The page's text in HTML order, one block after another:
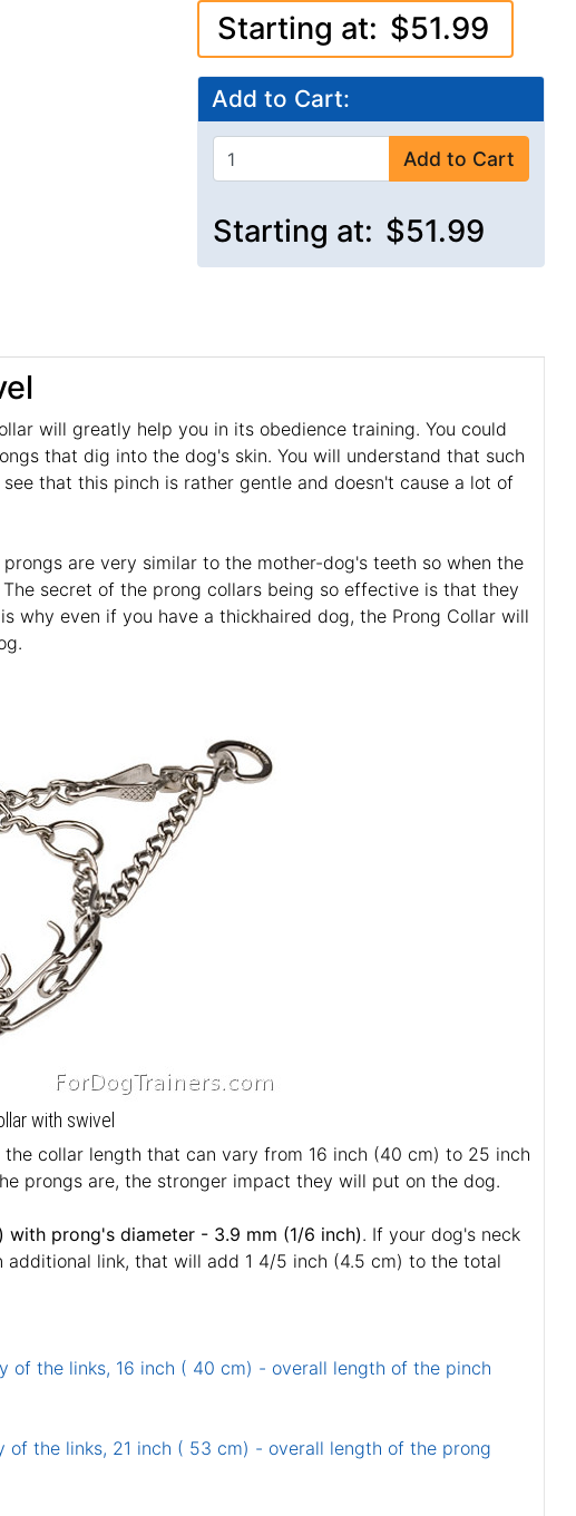
Starting at: $51.99
Add to Cart:
Add to Cart
Starting at: $51.99
will greatly help you in its obedience training. You could
that dig into the dog's skin. You will understand that such
that this pinch is rather gentle and doesn't cause a lot of
are very similar to the mother-dog's teeth so when the
secret of the prong collars being so effective is that they
why even if you have a thickhaired dog, the Prong Collar will
with swivel
collar length that can vary from 16 inch (40 cm) to 25 inch
prongs are, the stronger impact they will put on the dog.
with prong's diameter - 3.9 mm (1/6 inch). If your dog's neck
link, that will add 1 4/5 inch (4.5 cm) to the total
of the links, 16 inch ( 40 cm) - overall length of the pinch
the links, 21 inch ( 53 cm) - overall length of the prong